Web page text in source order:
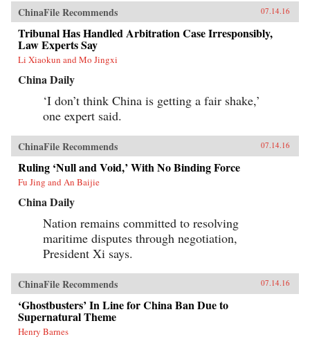
ChinaFile Recommends 07.14.16
Tribunal Has Handled Arbitration Case Irresponsibly,
Law Experts Say
Li Xiaokun and Mo Jingxi
China Daily
‘I don’t think China is getting a fair shake,’
one expert said.
ChinaFile Recommends 07.14.16
Ruling ‘Null and Void,’ With No Binding Force
Fu Jing and An Baijie
China Daily
Nation remains committed to resolving
maritime disputes through negotiation,
President Xi says.
ChinaFile Recommends 07.14.16
‘Ghostbusters’ In Line for China Ban Due to
Supernatural Theme
Henry Barnes